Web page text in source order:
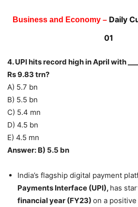
Business and Economy – Daily
01
4. UPI hits record high in April with
Rs 9.83 trn?
A) 5.7 bn
B) 5.5 bn
C) 5.4 mn
D) 4.5 bn
E) 4.5 mn
Answer: B) 5.5 bn
India’s flagship digital payment
Payments Interface (UPI), has
financial year (FY23) on a